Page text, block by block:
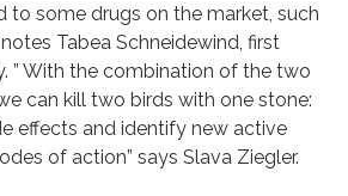
to some drugs on the market, such
Tabea Schneidewind, first
” With the combination of the two
can kill two birds with one stone:
effects and identify new active
of action” says Slava Ziegler.